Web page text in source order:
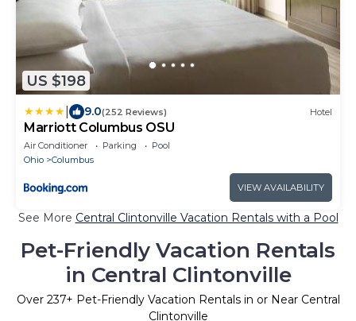
US $198
9.0(252 Reviews) Hotel
Marriott Columbus OSU
Air Conditioner Parking
Pool
Ohio
Columbus
VIEW AVAILABILITY
See More Central Clintonville Vacation Rentals with a Pool
Pet-Friendly Vacation Rentals
in Central Clintonville
Over 237+ Pet-Friendly Vacation Rentals in or Near Central
Clintonville